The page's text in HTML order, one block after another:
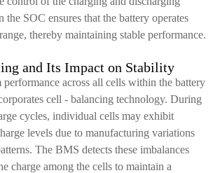
the SOC ensures that the battery operates
thereby maintaining stable performance.
and Its Impact on Stability
across all cells within the battery
cell - balancing technology. During
cycles, individual cells may exhibit
levels due to manufacturing variations
The BMS detects these imbalances
charge among the cells to maintain a